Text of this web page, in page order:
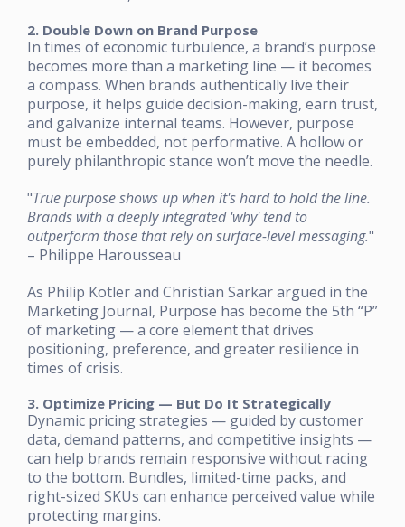
2. Double Down on Brand Purpose
In times of economic turbulence, a brand’s purpose
becomes more than a marketing line — it becomes
a compass. When brands authentically live their
purpose, it helps guide decision-making, earn trust,
and galvanize internal teams. However, purpose
must be embedded, not performative. A hollow or
purely philanthropic stance won’t move the needle.
"True purpose shows up when it's hard to hold the line.
Brands with a deeply integrated 'why' tend to
outperform those that rely on surface-level messaging."
– Philippe Harousseau
As Philip Kotler and Christian Sarkar argued in the
Marketing Journal, Purpose has become the 5th “P”
of marketing — a core element that drives
positioning, preference, and greater resilience in
times of crisis.
3. Optimize Pricing — But Do It Strategically
Dynamic pricing strategies — guided by customer
data, demand patterns, and competitive insights —
can help brands remain responsive without racing
to the bottom. Bundles, limited-time packs, and
right-sized SKUs can enhance perceived value while
protecting margins.